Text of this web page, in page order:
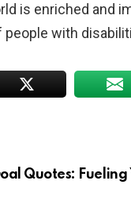
is enriched and
with
Quotes: Fueling